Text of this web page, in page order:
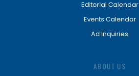
Editorial Calendar
Events Calendar
Ad Inquiries
ABOUT US